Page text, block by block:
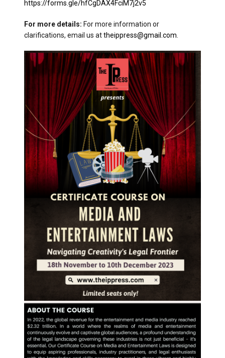
https://forms.gle/hfCgDAX4FciM7j2v5
For more details: For more information or
clarifications, email us attheippress@gmail.com